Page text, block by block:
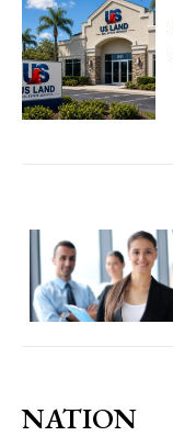
NATION